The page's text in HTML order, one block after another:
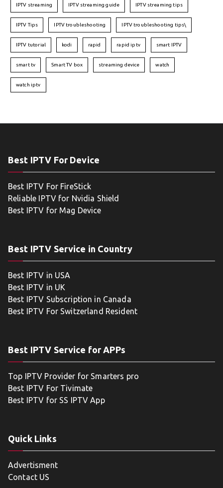
IPTV streaming IPTV streaming guide IPTV streaming tips
IPTV Tips IPTV troubleshooting IPTV troubleshooting tips\
IPTV tutorial kodi rapid rapid iptv smart IPTV
smart tv Smart TV box streaming device watch
watch iptv
Best IPTV For Device
Best IPTV For FireStick
Reliable IPTV for Nvidia Shield
Best IPTV for Mag Device
Best IPTV Service in Country
Best IPTV in USA
Best IPTV in UK
Best IPTV Subscription in Canada
Best IPTV For Switzerland Resident
Best IPTV Service for APPs
Top IPTV Provider for Smarters pro
Best IPTV For Tivimate
Best IPTV for SS IPTV App
Quick Links
Advertisment
Contact US